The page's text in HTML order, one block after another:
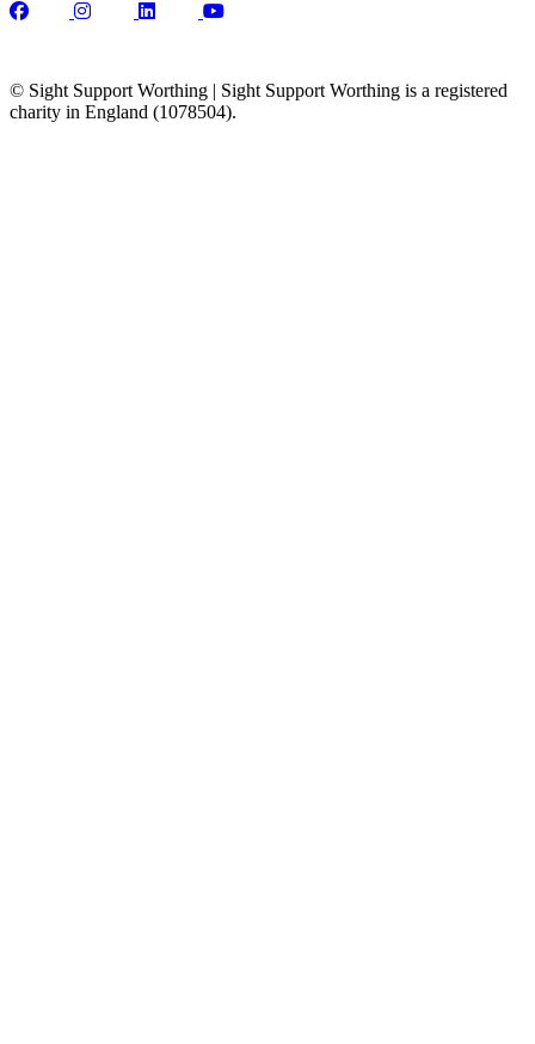
© Sight Support Worthing | Sight Support Worthing is a registered
charity in England (1078504).